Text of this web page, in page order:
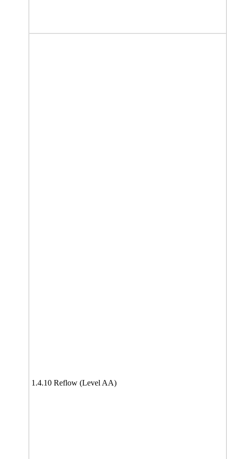
1.4.10 Reflow (Level AA)